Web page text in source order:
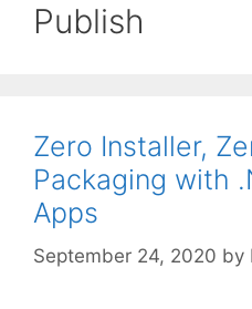
Publish
Zero Installer,
Packaging with
Apps
September 24, 2020 by